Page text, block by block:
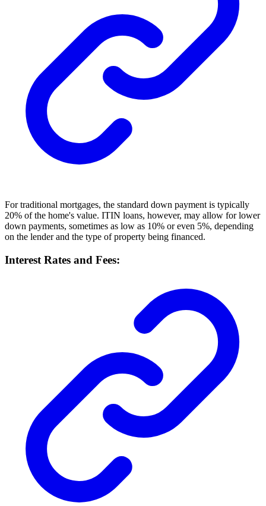
For traditional mortgages, the standard down payment is typically
20% of the home's value. ITIN loans, however, may allow for lower
down payments, sometimes as low as 10% or even 5%, depending
on the lender and the type of property being financed.
Interest Rates and Fees: